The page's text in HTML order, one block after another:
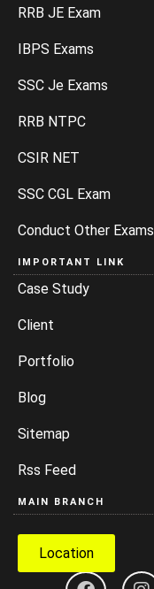
RRB JE Exam
IBPS Exams
SSC Je Exams
RRB NTPC
CSIR NET
SSC CGL Exam
Conduct Other Exams
IMPORTANT LINK
Case Study
Client
Portfolio
Blog
Sitemap
Rss Feed
MAIN BRANCH
Location